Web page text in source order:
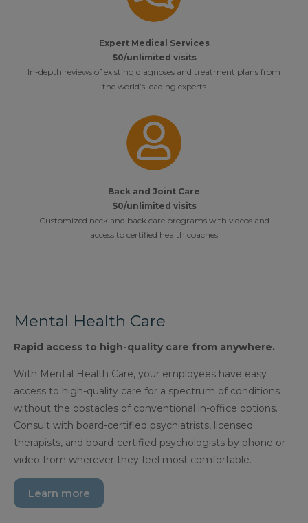
Expert Medical Services
$0/unlimited visits
In-depth reviews of existing diagnoses and treatment plans from
the world’s leading experts
Back and Joint Care
$0/unlimited visits
Customized neck and back care programs with videos and
access to certified health coaches
Mental Health Care
Rapid access to high-quality care from anywhere.
With Mental Health Care, your employees have easy
access to high-quality care for a spectrum of conditions
without the obstacles of conventional in-office options.
Consult with board-certified psychiatrists, licensed
therapists, and board-certified psychologists by phone or
video from wherever they feel most comfortable.
Learn more